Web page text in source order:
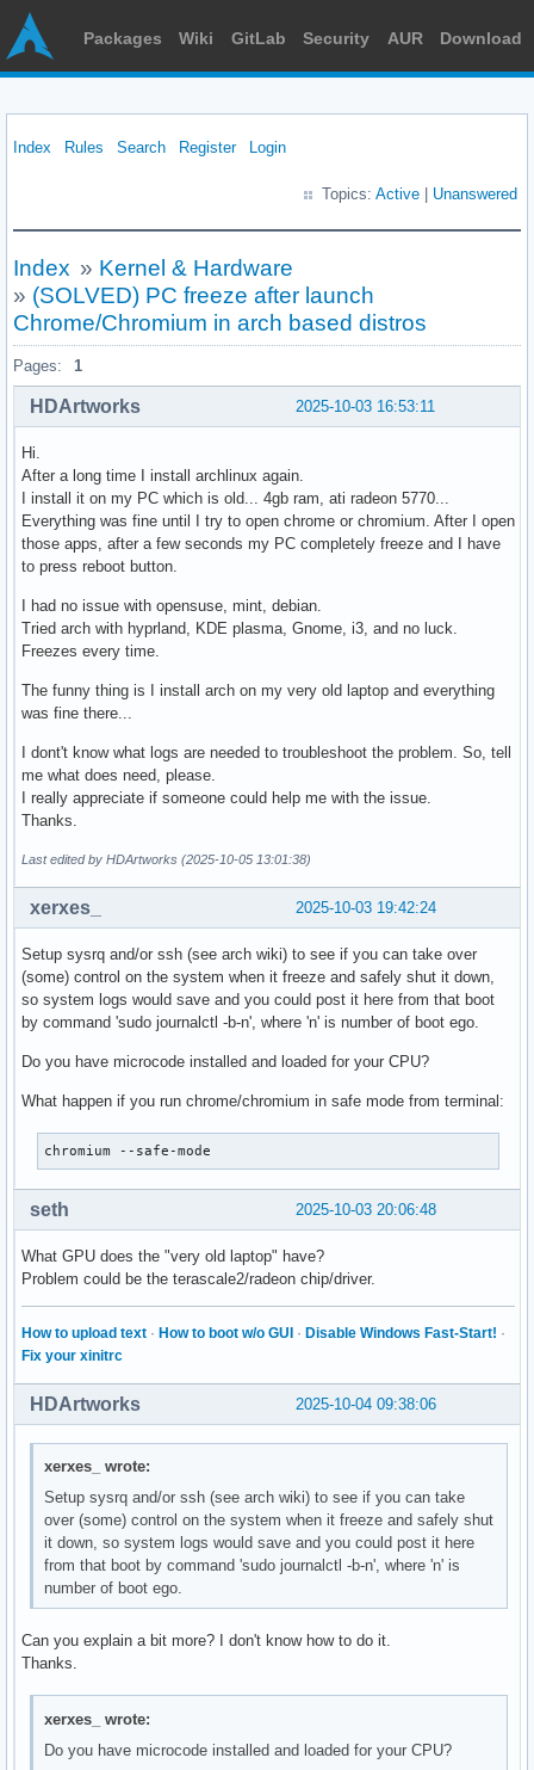
Packages Wiki GitLab Security AUR Download
Index Rules Search Register Login
Topics: Active Unanswered
Index » Kernel & Hardware
» (SOLVED) PC freeze after launch
Chrome/Chromium in arch based distros
Pages: 1
2025-10-03 16:53:11
HDArtworks
Hi.
After a long time I install archlinux again.
I install it on my PC which is old... 4gb ram, ati radeon 5770...
Everything was fine until I try to open chrome or chromium. After I open
those apps, after a few seconds my PC completely freeze and I have
to press reboot button.
I had no issue with opensuse, mint, debian.
Tried arch with hyprland, KDE plasma, Gnome, i3, and no luck.
Freezes every time.
The funny thing is I install arch on my very old laptop and everything
was fine there...
I dont't know what logs are needed to troubleshoot the problem. So, tell
me what does need, please.
I really appreciate if someone could help me with the issue.
Thanks.
Last edited by HDArtworks (2025-10-05 13:01:38)
2025-10-03 19:42:24
xerxes_
Setup sysrq and/or ssh (see arch wiki) to see if you can take over
(some) control on the system when it freeze and safely shut it down,
so system logs would save and you could post it here from that boot
by command 'sudo journalctl -b-n', where 'n' is number of boot ego.
Do you have microcode installed and loaded for your CPU?
What happen if you run chrome/chromium in safe mode from terminal:
chromium --safe-mode
2025-10-03 20:06:48
seth
What GPU does the "very old laptop" have?
Problem could be the terascale2/radeon chip/driver.
How to upload text · How to boot w/o GUI · Disable Windows Fast-Start! ·
Fix your xinitrc
2025-10-04 09:38:06
HDArtworks
xerxes_ wrote:
Setup sysrq and/or ssh (see arch wiki) to see if you can take
over (some) control on the system when it freeze and safely shut
it down, so system logs would save and you could post it here
from that boot by command 'sudo journalctl -b-n', where 'n' is
number of boot ego.
Can you explain a bit more? I don't know how to do it.
Thanks.
xerxes_ wrote:
Do you have microcode installed and loaded for your CPU?